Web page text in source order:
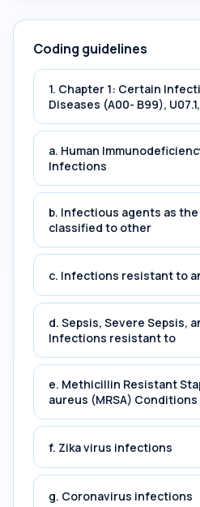
Coding guidelines
1. Chapter 1: Certain
Diseases (A00- B99), U07.1,
a. Human
Infections
b. Infectious agents as
classified to other
c. Infections resistant to
d. Sepsis, Severe Sepsis,
Infections resistant to
e. Methicillin Resistant
aureus (MRSA) Conditions
f. Zika virus infections
g. Coronavirus infections